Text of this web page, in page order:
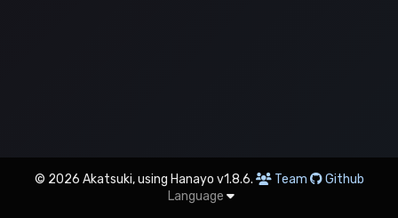
© 2026 Akatsuki, using Hanayo v1.8.6. Team
Github
Language